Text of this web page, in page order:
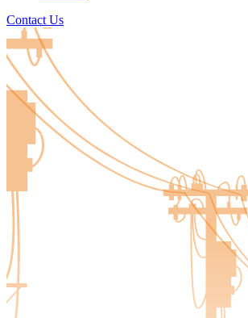
Contact Us